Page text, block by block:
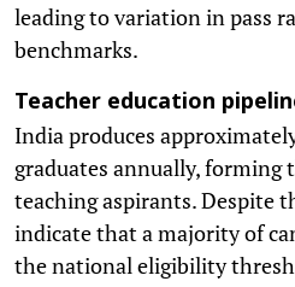
leading to variation in pass
benchmarks.
Teacher education
India produces
graduates annually, forming
teaching aspirants. Despite
indicate that a majority of
the national eligibility